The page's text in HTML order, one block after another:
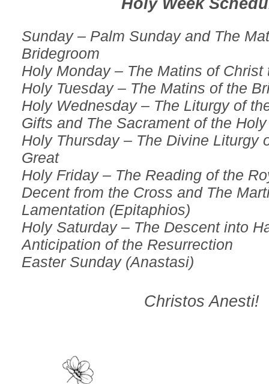
Holy Week
Sunday – Palm Sunday and The
Bridegroom
Holy Monday – The Matins of Christ
Holy Tuesday – The Matins of the
Holy Wednesday – The Liturgy of
Gifts and The Sacrament of the
Holy Thursday – The Divine Liturgy
Great
Holy Friday – The Reading of the
Decent from the Cross and The
Lamentation (Epitaphios)
Holy Saturday – The Descent into
Anticipation of the Resurrection
Easter Sunday (Anastasi)
Christos Anesti!